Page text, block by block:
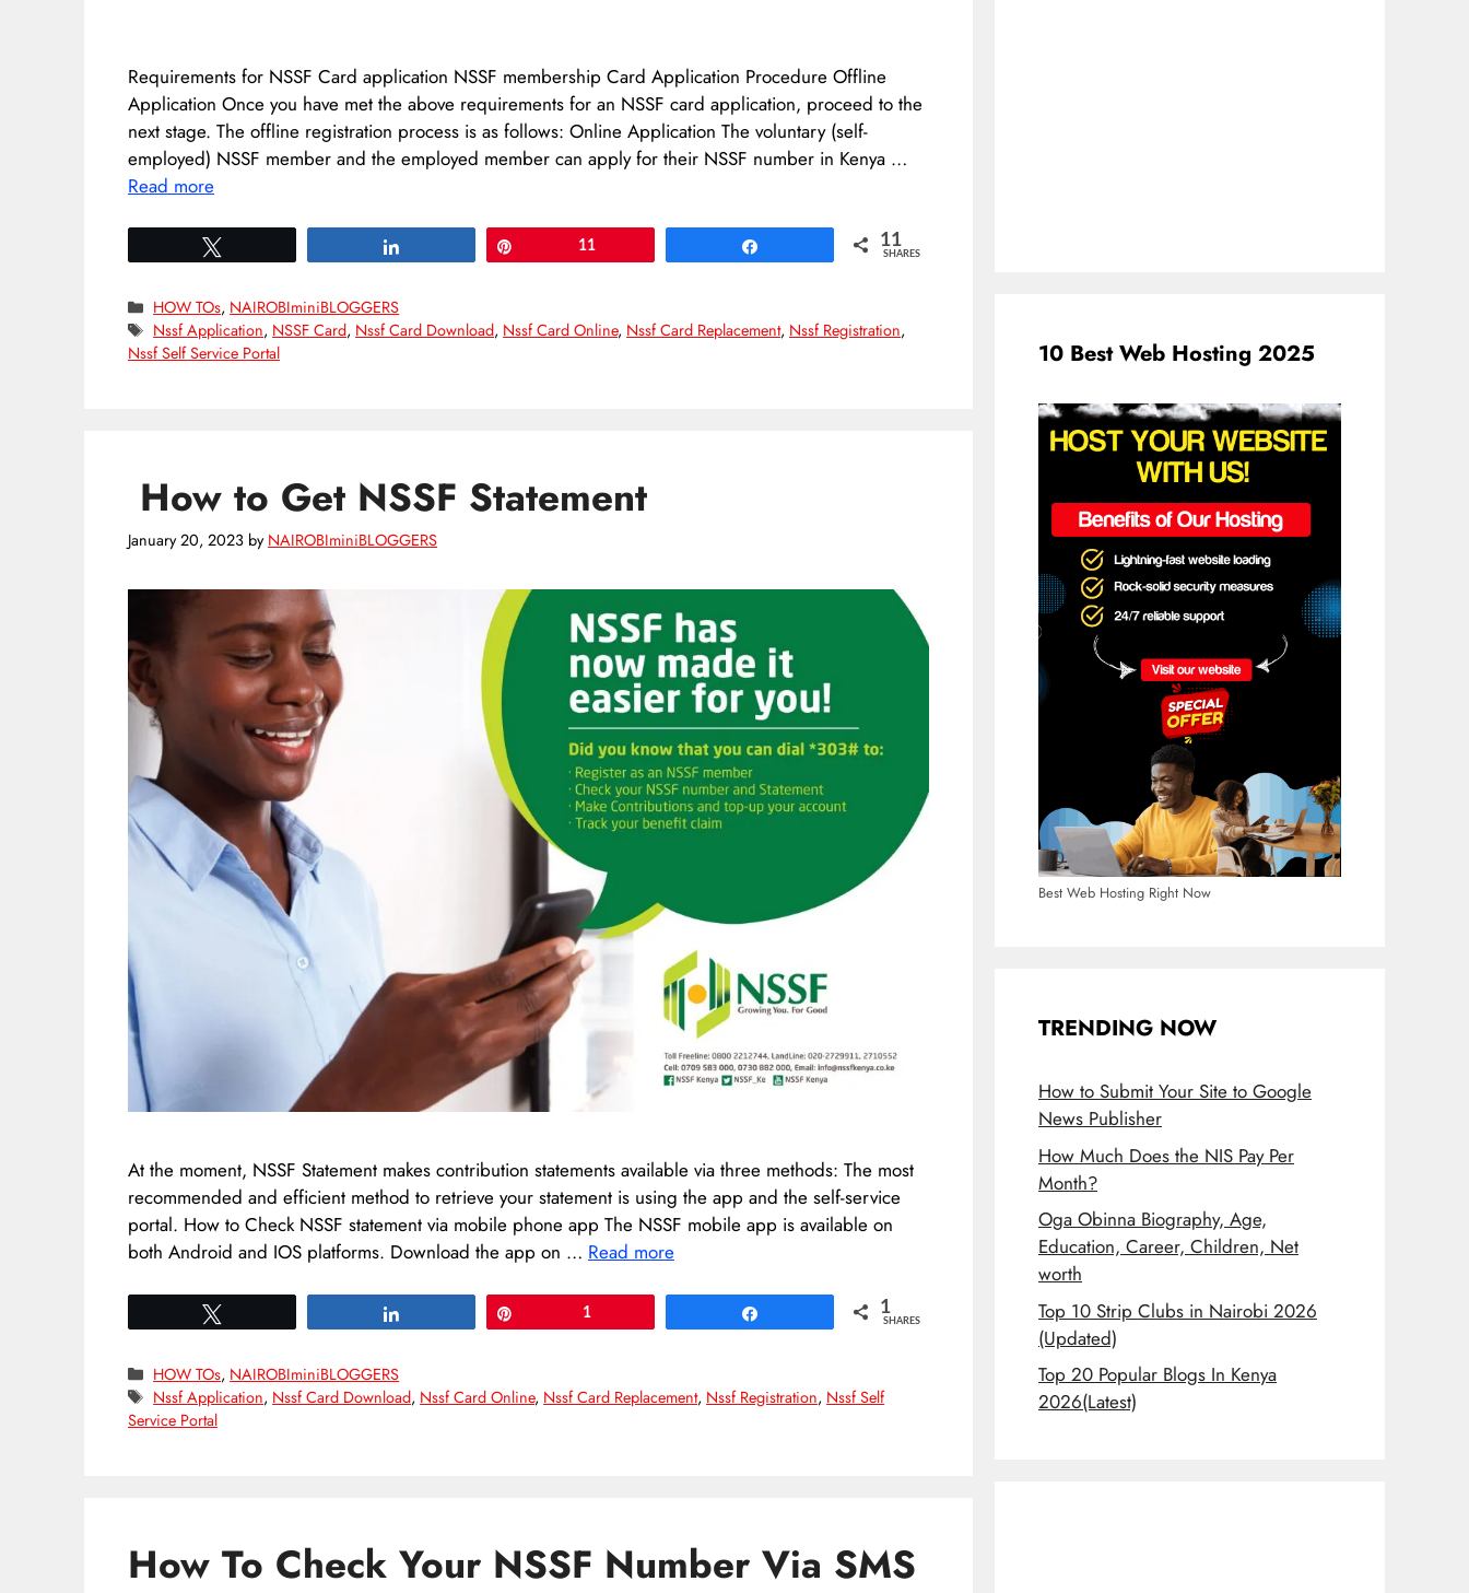
Requirements for NSSF Card application NSSF membership Card Application Procedure Offline
Application Once you have met the above requirements for an NSSF card application, proceed to the
next stage. The offline registration process is as follows: Online Application The voluntary (self-
employed) NSSF member and the employed member can apply for their NSSF number in Kenya …
Read more
11 11
SHARES
Categories
HOW TOs, NAIROBIminiBLOGGERS
Tags
Nssf Application, NSSF Card, Nssf Card Download, Nssf Card Online, Nssf Card Replacement, Nssf Registration,
Nssf Self Service Portal
How to Get NSSF Statement
January 20, 2023 by NAIROBIminiBLOGGERS
At the moment, NSSF Statement makes contribution statements available via three methods: The most
recommended and efficient method to retrieve your statement is using the app and the self-service
portal. How to Check NSSF statement via mobile phone app The NSSF mobile app is available on
both Android and IOS platforms. Download the app on … Read more
1 1
SHARES
Categories
HOW TOs, NAIROBIminiBLOGGERS
Tags
Nssf Application, Nssf Card Download, Nssf Card Online, Nssf Card Replacement, Nssf Registration, Nssf Self
Service Portal
How To Check Your NSSF Number Via SMS
10 Best Web Hosting 2025
Best Web Hosting Right Now
TRENDING NOW
How to Submit Your Site to Google
News Publisher
How Much Does the NIS Pay Per
Month?
Oga Obinna Biography, Age,
Education, Career, Children, Net
worth
Top 10 Strip Clubs in Nairobi 2026
(Updated)
Top 20 Popular Blogs In Kenya
2026(Latest)